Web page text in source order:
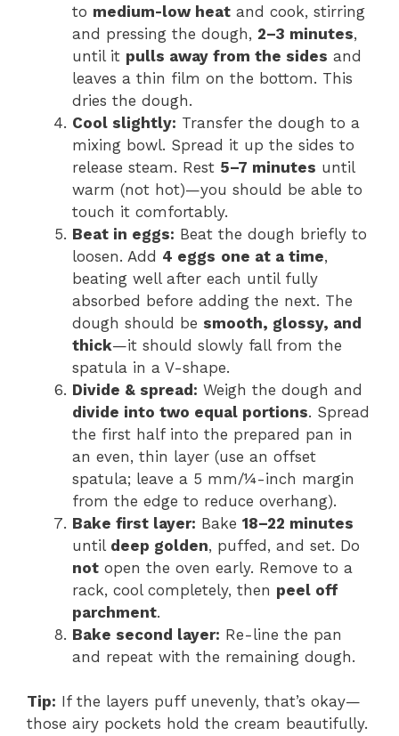
to medium-low heat and cook, stirring
and pressing the dough, 2–3 minutes,
until it pulls away from the sides and
leaves a thin film on the bottom. This
dries the dough.
Cool slightly: Transfer the dough to a
mixing bowl. Spread it up the sides to
release steam. Rest 5–7 minutes until
warm (not hot)—you should be able to
touch it comfortably.
Beat in eggs: Beat the dough briefly to
loosen. Add 4 eggs one at a time,
beating well after each until fully
absorbed before adding the next. The
dough should be smooth, glossy, and
thick—it should slowly fall from the
spatula in a V-shape.
Divide & spread: Weigh the dough and
divide into two equal portions. Spread
the first half into the prepared pan in
an even, thin layer (use an offset
spatula; leave a 5 mm/¼-inch margin
from the edge to reduce overhang).
Bake first layer: Bake 18–22 minutes
until deep golden, puffed, and set. Do
not open the oven early. Remove to a
rack, cool completely, then peel off
parchment.
Bake second layer: Re-line the pan
and repeat with the remaining dough.
Tip: If the layers puff unevenly, that’s okay—
those airy pockets hold the cream beautifully.